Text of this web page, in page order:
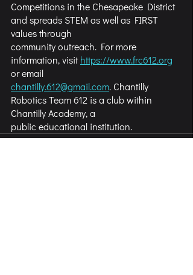
Competitions in the Chesapeake District
and spreads STEM as well as FIRST
values through
community outreach. For more
information, visit https://www.frc612.org
or email
chantilly.612@gmail.com. Chantilly
Robotics Team 612 is a club within
Chantilly Academy, a
public educational institution.